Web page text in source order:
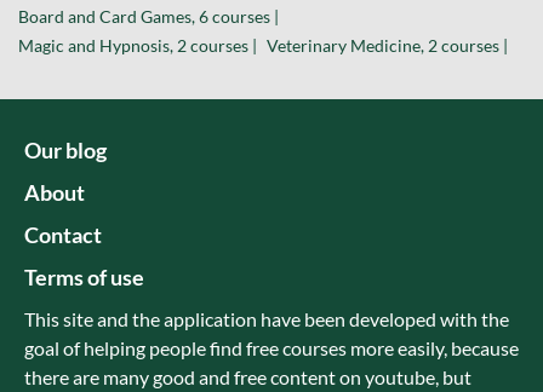
Board and Card Games, 6 courses |
Magic and Hypnosis, 2 courses | Veterinary Medicine, 2 courses |
Our blog
About
Contact
Terms of use
This site and the application have been developed with the
goal of helping people find free courses more easily, because
there are many good and free content on youtube, but